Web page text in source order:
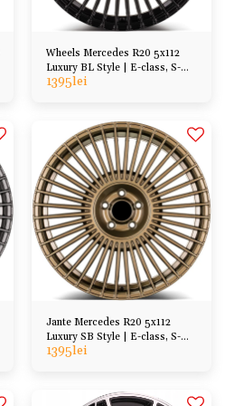
Wheels Mercedes R20 5x112
Luxury BL Style | E-class, S-
Class, CL, SL
1395lei
Jante Mercedes R20 5x112
Luxury SB Style | E-class, S-
Class, CL, SL
1395lei